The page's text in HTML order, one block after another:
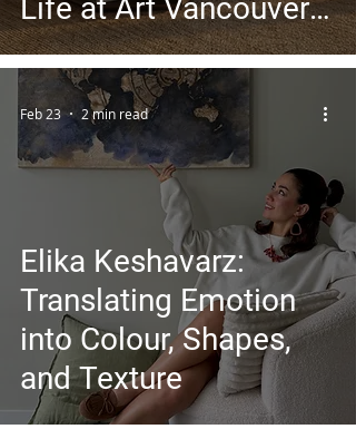
Life at Art Vancouver
2026
Elika Keshavarz:
Translating Emotion
into Colour, Shapes,
and Texture
Feb 23 2 min read